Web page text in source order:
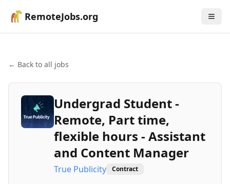
RemoteJobs.org
← Back to all jobs
Undergrad Student -
Remote, Part time,
flexible hours - Assistant
and Content Manager
True Publicity Contract